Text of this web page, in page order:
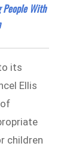
People With
its
Ellis
children